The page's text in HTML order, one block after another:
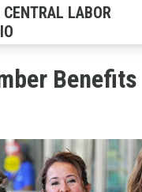
LABOR
Benefits